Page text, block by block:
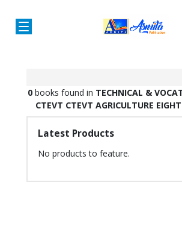
Latest Products
No products to feature.
0 books found in TECHNICAL &
CTEVT CTEVT AGRICULTURE